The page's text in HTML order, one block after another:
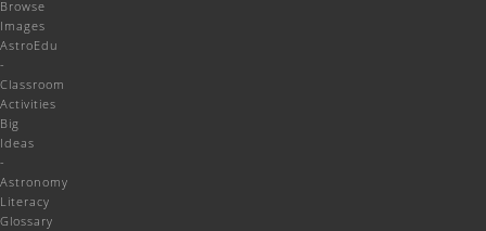
Browse
Images
AstroEdu
-
Classroom
Activities
Big
Ideas
-
Astronomy
Literacy
Glossary